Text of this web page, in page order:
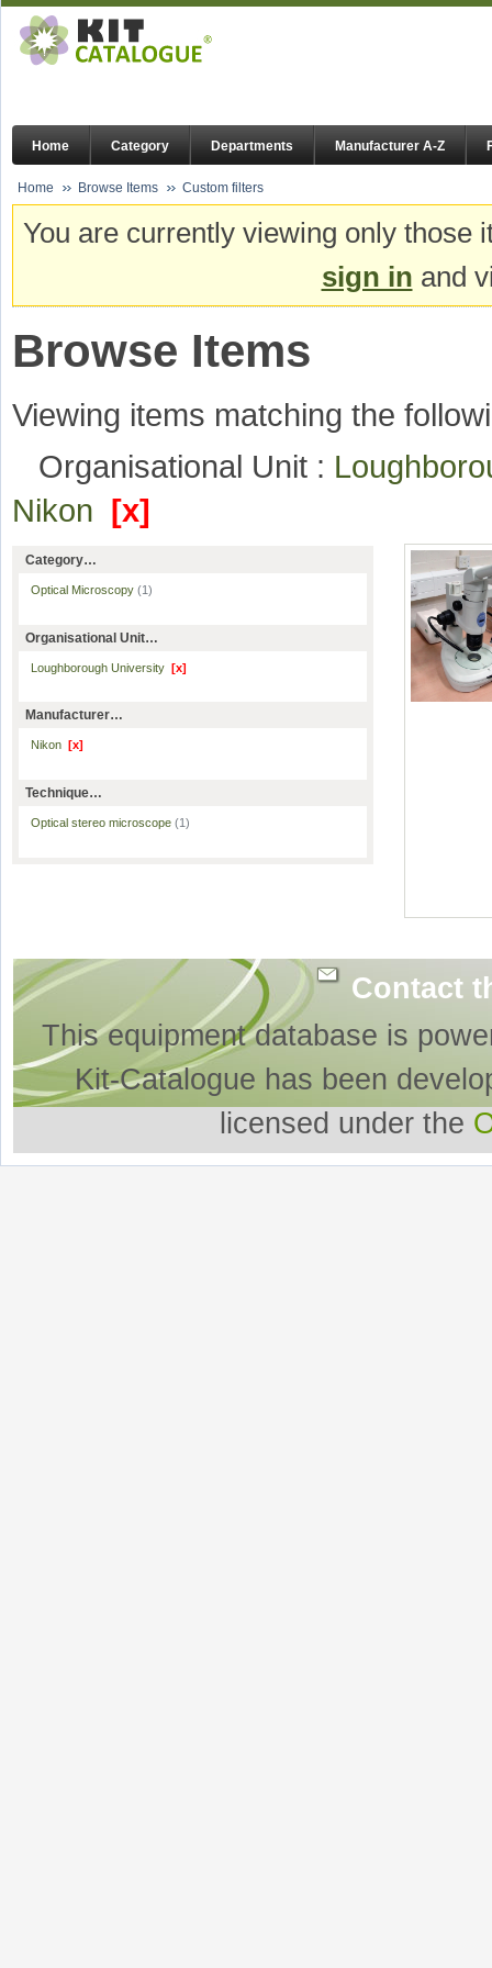
Home Category Departments Manufacturer A-Z
Home Browse Items Custom filters
You are currently viewing only
sign in and
Browse Items
Viewing items matching the
Organisational Unit :
Nikon [x]
Category…
Optical Microscopy (1)
Organisational Unit…
Loughborough University [x]
Manufacturer…
Nikon [x]
Technique…
Optical stereo microscope (1)
Contact
This equipment database is
Kit-Catalogue has been
licensed under the